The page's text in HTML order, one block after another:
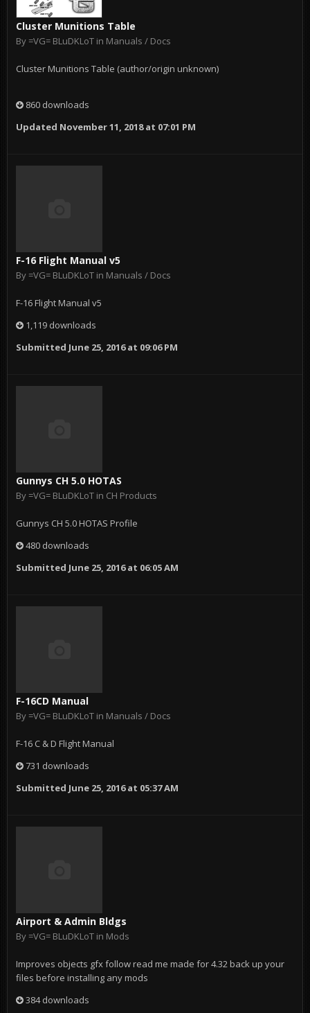
Cluster Munitions Table
By=VG= BLuDKLoT in Manuals / Docs
Cluster Munitions Table (author/origin unknown)
860 downloads
Updated November 11, 2018 at 07:01 PM
F-16 Flight Manual v5
By=VG= BLuDKLoT in Manuals / Docs
F-16 Flight Manual v5
1,119 downloads
Submitted June 25, 2016 at 09:06 PM
Gunnys CH 5.0 HOTAS
By=VG= BLuDKLoT in CH Products
Gunnys CH 5.0 HOTAS Profile
480 downloads
Submitted June 25, 2016 at 06:05 AM
F-16CD Manual
By=VG= BLuDKLoT in Manuals / Docs
F-16 C & D Flight Manual
731 downloads
Submitted June 25, 2016 at 05:37 AM
Airport & Admin Bldgs
By=VG= BLuDKLoT in Mods
Improves objects gfx follow read me made for 4.32 back up your
files before installing any mods
384 downloads